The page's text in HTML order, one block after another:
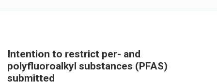
Intention to restrict per- and
polyfluoroalkyl substances (PFAS)
submitted